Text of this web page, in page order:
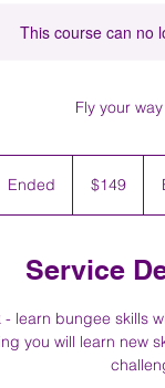
This course can no
Fly your
Ended
d
dollars$149
Service
learn bungee skills
you will learn new